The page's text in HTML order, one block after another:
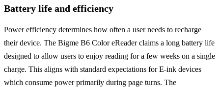
Battery life and efficiency
Power efficiency determines how often a user needs to recharge
their device. The Bigme B6 Color eReader claims a long battery life
designed to allow users to enjoy reading for a few weeks on a single
charge. This aligns with standard expectations for E-ink devices
which consume power primarily during page turns. The